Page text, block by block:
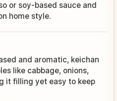
or soy-based sauce and
home style.
and aromatic, keichan
like cabbage, onions,
it filling yet easy to keep